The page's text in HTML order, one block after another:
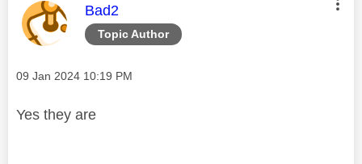
Topic Author
This message was authored by:
Bad2
Message posted on
‎09 Jan 2024 10:19 PM
Yes they are